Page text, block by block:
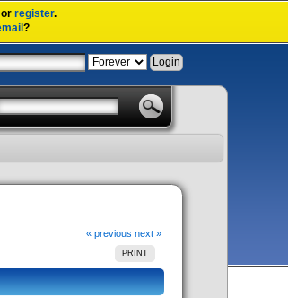
orregister.
?
« previous next »
PRINT